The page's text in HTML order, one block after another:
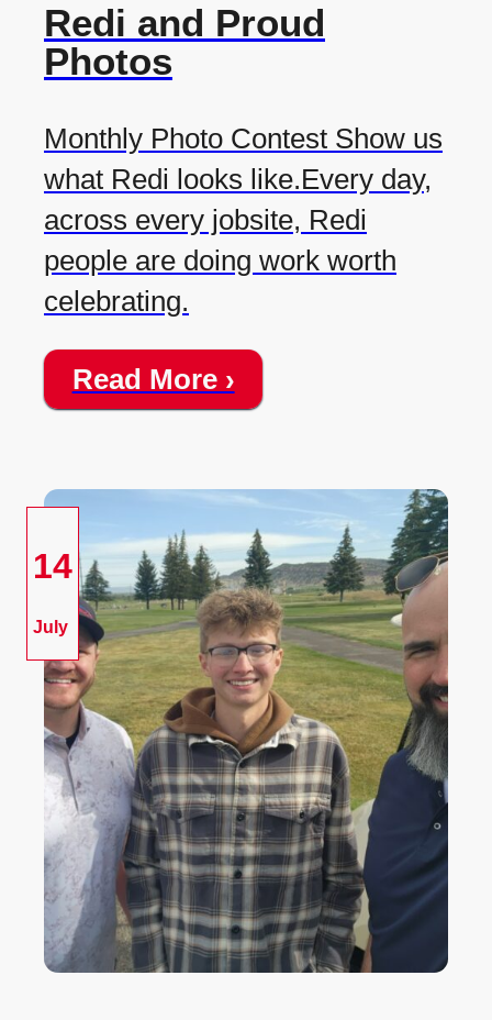
Redi and Proud
Photos
Monthly Photo Contest Show us
what Redi looks like.Every day,
across every jobsite, Redi
people are doing work worth
celebrating.
Read More ›
14
July